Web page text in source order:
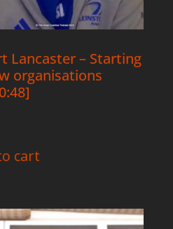
Lancaster – Starting
organisations
cart